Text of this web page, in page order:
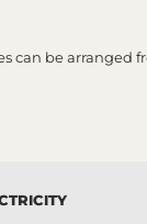
can be arranged